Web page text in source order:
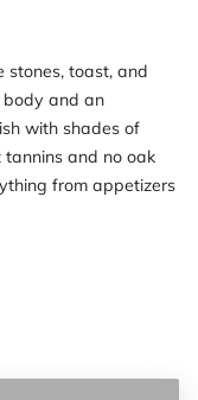
stones, toast, and
and an
with shades of
and no oak
from appetizers